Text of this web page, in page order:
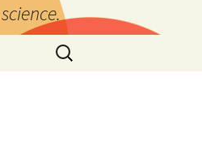
Search
for: